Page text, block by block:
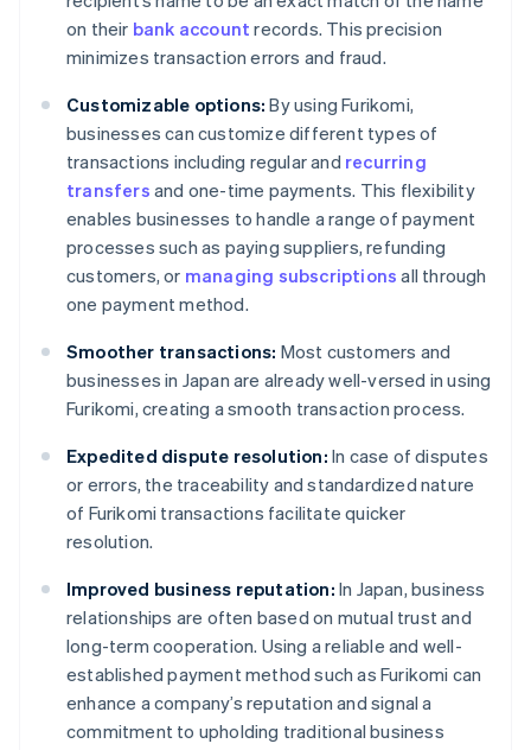
on their bank account records. This precision
minimizes transaction errors and fraud.
Customizable options: By using Furikomi,
businesses can customize different types of
transactions including regular and recurring
transfers and one-time payments. This flexibility
enables businesses to handle a range of payment
processes such as paying suppliers, refunding
customers, or managing subscriptions all through
one payment method.
Smoother transactions: Most customers and
businesses in Japan are already well-versed in using
Furikomi, creating a smooth transaction process.
Expedited dispute resolution: In case of disputes
or errors, the traceability and standardized nature
of Furikomi transactions facilitate quicker
resolution.
Improved business reputation: In Japan, business
relationships are often based on mutual trust and
long-term cooperation. Using a reliable and well-
established payment method such as Furikomi can
enhance a company’s reputation and signal a
commitment to upholding traditional business